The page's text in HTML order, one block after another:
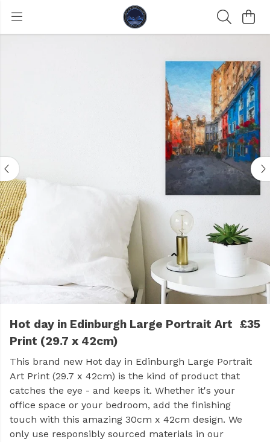
Hot day in Edinburgh Large Portrait Art
Print (29.7 x 42cm)
£35
This brand new Hot day in Edinburgh Large Portrait
Art Print (29.7 x 42cm) is the kind of product that
catches the eye - and keeps it. Whether it's your
office space or your bedroom, add the finishing
touch with this amazing 30cm x 42cm design. We
only use responsibly sourced materials in our